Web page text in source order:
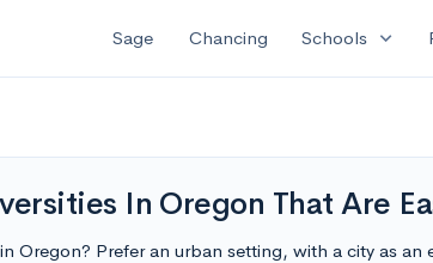
Sage Chancing Schools expand_more
In Oregon That Are
Oregon? Prefer an urban setting, with a city as